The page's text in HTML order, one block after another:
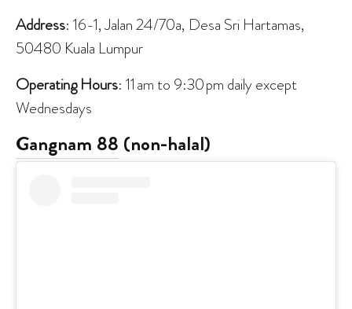
Address: 16-1, Jalan 24/70a, Desa Sri Hartamas,
50480 Kuala Lumpur
Operating Hours: 11 am to 9:30 pm daily except
Wednesdays
Gangnam 88 (non-halal)